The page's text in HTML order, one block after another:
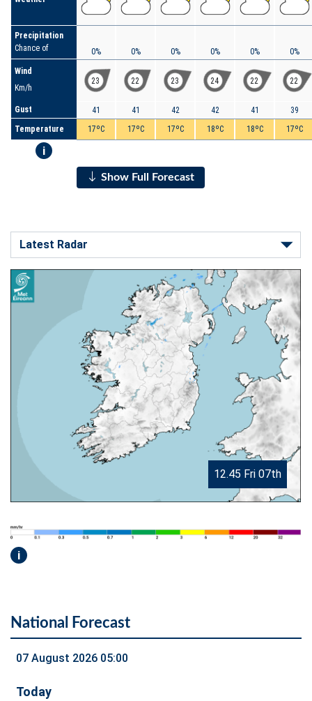
Precipitation
Chance of
Wind
Km/h
Gust
Temperature
i
0%
23
41
17ºC
0%
22
41
17ºC
0%
23
42
17ºC
0%
24
42
18ºC
0%
22
41
18ºC
0%
22
39
17ºC
Show Full Forecast
12.45 Fri 07th
i
National Forecast
07 August 2026 05:00
Today